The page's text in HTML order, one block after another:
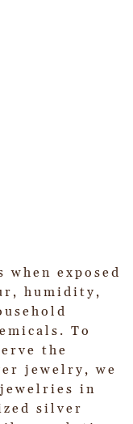
exposed
humidity,
To
the
jewelry, we
in
silver